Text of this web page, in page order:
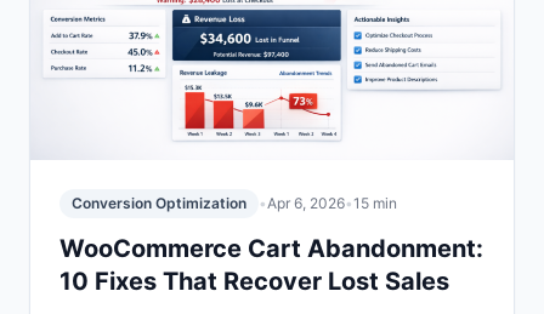
Conversion Optimization •Apr 6, 2026•15 min
WooCommerce Cart Abandonment:
10 Fixes That Recover Lost Sales